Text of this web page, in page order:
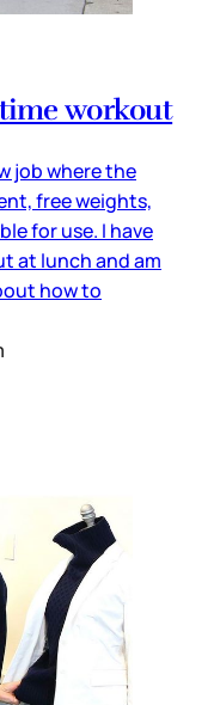
workout
job where the
free weights,
for use. I have
at lunch and am
how to